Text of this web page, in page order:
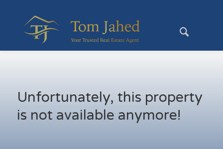
Unfortunately, this property
is not available anymore!